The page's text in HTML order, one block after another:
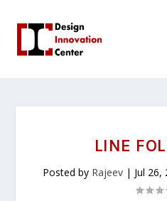
LINE
Posted by Rajeev| Jul 26,